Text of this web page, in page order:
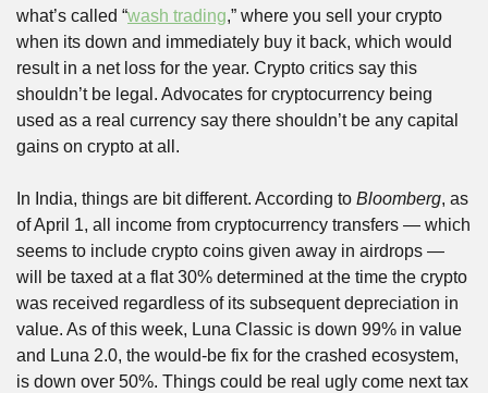
what’s called “wash trading,” where you sell your crypto
when its down and immediately buy it back, which would
result in a net loss for the year. Crypto critics say this
shouldn’t be legal. Advocates for cryptocurrency being
used as a real currency say there shouldn’t be any capital
gains on crypto at all.
In India, things are bit different. According to Bloomberg, as
of April 1, all income from cryptocurrency transfers — which
seems to include crypto coins given away in airdrops —
will be taxed at a flat 30% determined at the time the crypto
was received regardless of its subsequent depreciation in
value. As of this week, Luna Classic is down 99% in value
and Luna 2.0, the would-be fix for the crashed ecosystem,
is down over 50%. Things could be real ugly come next tax